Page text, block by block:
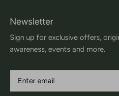
Newsletter
Sign up for exclusive offers,
awareness, events and more.